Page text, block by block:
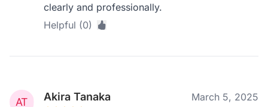
clearly and professionally.
Helpful (0)
Akira Tanaka March 5, 2025